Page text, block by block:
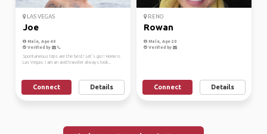
LAS VEGAS
Joe
Male, Age 40
Verified by
Spontaneous trips are the best! Let’s go!! Home is
Las Vegas. I am an avid traveler always look...
Connect Details
RENO
Rowan
Male, Age 20
Verified by
Connect Details